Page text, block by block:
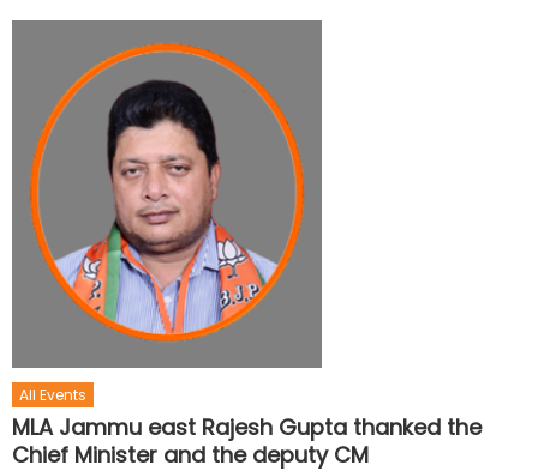
All Events
MLA Jammu east Rajesh Gupta thanked the
Chief Minister and the deputy CM